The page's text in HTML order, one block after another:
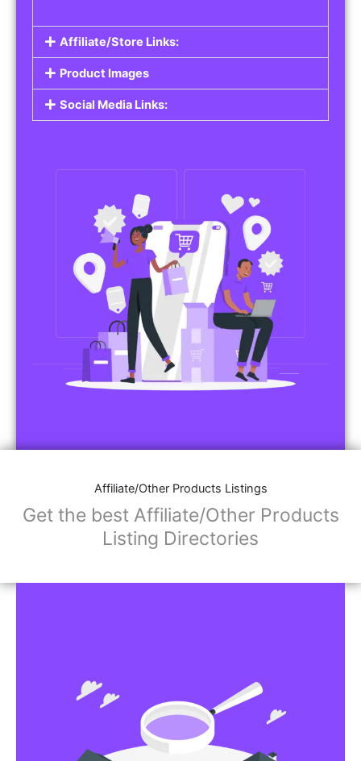
Affiliate/Store Links:
Product Images
Social Media Links:
Affiliate/Other Products Listings
Get the best Affiliate/Other Products
Listing Directories